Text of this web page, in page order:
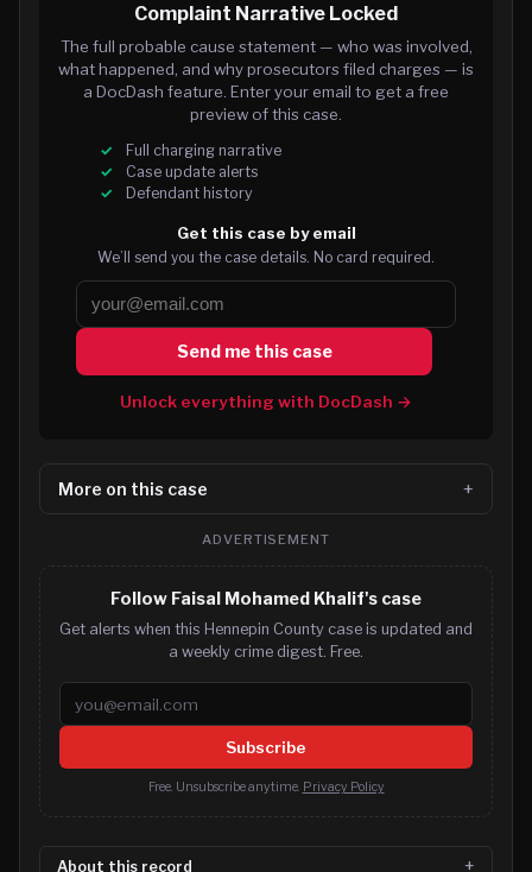
Complaint Narrative Locked
The full probable cause statement — who was involved,
what happened, and why prosecutors filed charges — is
a DocDash feature. Enter your email to get a free
preview of this case.
Full charging narrative
Case update alerts
Defendant history
Get this case by email
We’ll send you the case details. No card required.
Send me this case
Unlock everything with DocDash →
More on this case
ADVERTISEMENT
Follow Faisal Mohamed Khalif's case
Get alerts when this Hennepin County case is updated and
a weekly crime digest. Free.
Email address
Subscribe
Free. Unsubscribe anytime. Privacy Policy
About this record